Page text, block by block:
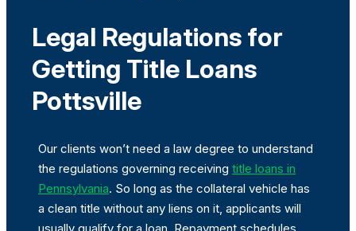
Legal Regulations for
Getting Title Loans
Pottsville
Our clients won’t need a law degree to understand
the regulations governing receiving title loans in
Pennsylvania. So long as the collateral vehicle has
a clean title without any liens on it, applicants will